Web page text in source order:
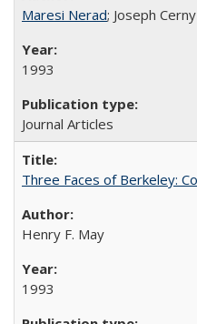
Maresi Nerad; Joseph Cerny
1993
Journal Articles
Three Faces of Berkeley:
Henry F. May
1993